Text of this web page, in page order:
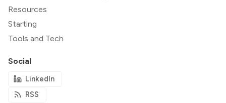
Resources
Starting
Tools and Tech
Social
LinkedIn
RSS